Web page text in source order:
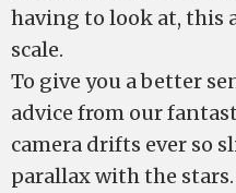
having to look at, this
scale.
To give you a better
advice from our
camera drifts ever so
parallax with the